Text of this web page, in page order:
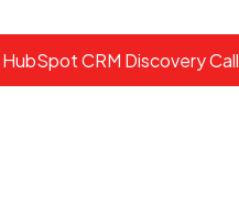
CRM Discovery Call